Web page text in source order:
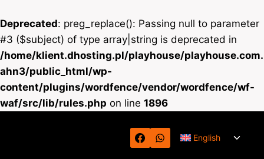
Deprecated: preg_replace(): Passing null to parameter
#3 ($subject) of type array|string is deprecated in
/home/klient.dhosting.pl/playhouse/
ahn3/public_html/wp-
content/plugins/wordfence/vendor/wordfence/wf-
waf/src/lib/rules.php on line 1896
English